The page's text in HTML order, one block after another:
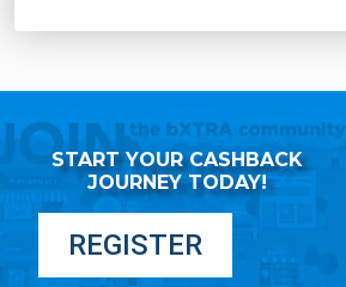
START YOUR CASHBACK
JOURNEY TODAY!
REGISTER